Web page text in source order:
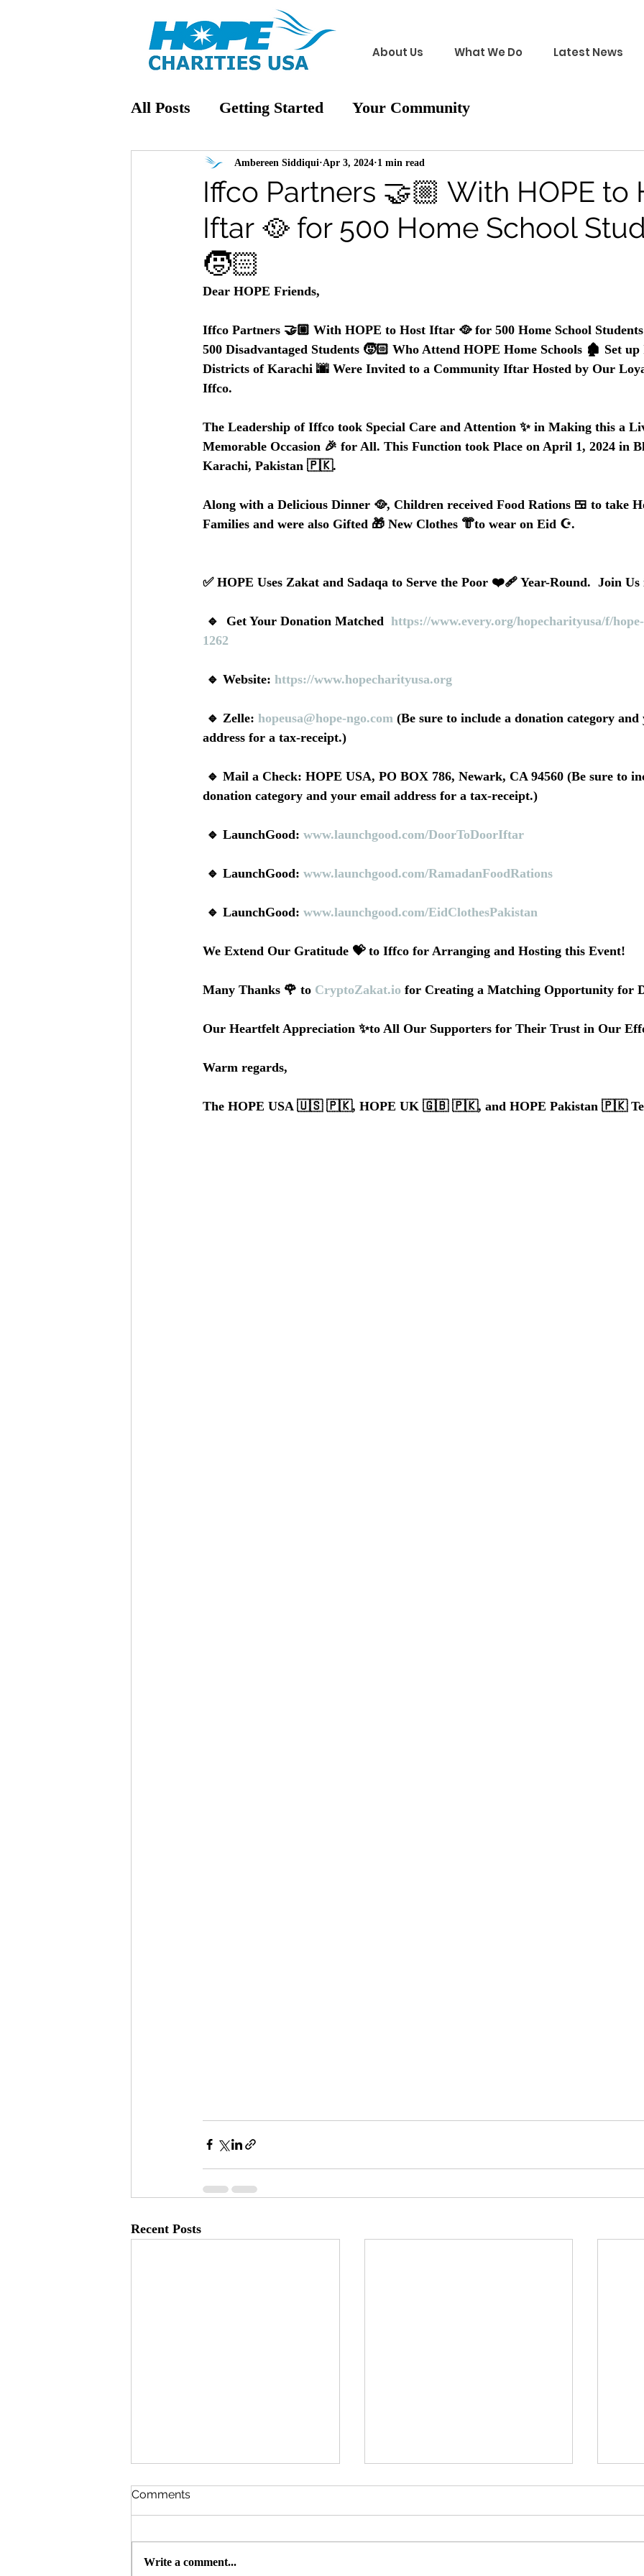
About Us What We Do Latest News
All Posts Getting Started Your Community
Iffco Partners 🤝🏼 With HOPE to
Iftar 🥘 for 500 Home School
🧒🏻
Ambereen Siddiqui Apr 3, 2024 1 min read
Dear HOPE Friends,
Iffco Partners 🤝🏼 With HOPE to Host Iftar 🥘 for 500 Home School
500 Disadvantaged Students 🧒🏻 Who Attend HOPE Home Schools 🏚️ Set
Districts of Karachi 🌆 Were Invited to a Community Iftar Hosted by Our
Iffco.
The Leadership of Iffco took Special Care and Attention ✨ in Making this a
Memorable Occasion 🎉 for All. This Function took Place on April 1, 2024 in
Karachi, Pakistan 🇵🇰.
Along with a Delicious Dinner 🥘, Children received Food Rations 🍱 to take
Families and were also Gifted 🎁 New Clothes 👘to wear on Eid ☪️.
✅ HOPE Uses Zakat and Sadaqa to Serve the Poor ❤️‍🩹 Year-Round.  Join
🔹  Get Your Donation Matched https://www.every.org/hopecharityusa/f/
1262
🔹 Website: https://www.hopecharityusa.org
🔹 Zelle: hopeusa@hope-ngo.com (Be sure to include a donation category
address for a tax-receipt.)
donation category and your email address for a tax-receipt.)
🔹 LaunchGood: www.launchgood.com/DoorToDoorIftar
🔹 LaunchGood: www.launchgood.com/RamadanFoodRations
🔹 LaunchGood: www.launchgood.com/EidClothesPakistan
We Extend Our Gratitude 💝 to Iffco for Arranging and Hosting this Event!
Many Thanks 🌹 to CryptoZakat.io for Creating a Matching Opportunity for
Our Heartfelt Appreciation ✨to All Our Supporters for Their Trust in Our
Warm regards,
The HOPE USA 🇺🇸 🇵🇰, HOPE UK 🇬🇧 🇵🇰, and HOPE Pakistan 🇵🇰
Recent Posts
Comments
Write a comment...